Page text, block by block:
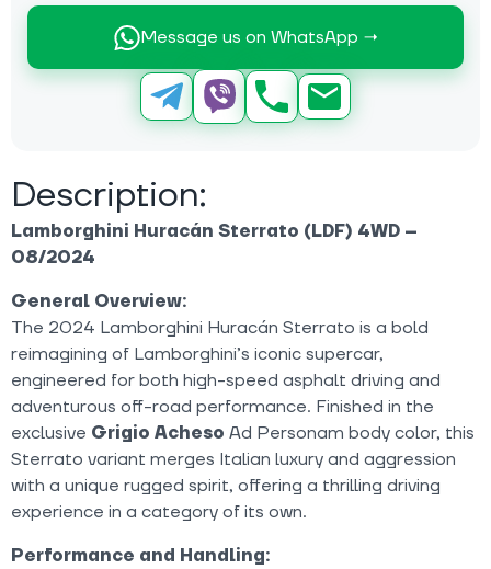
Message us on WhatsApp →
Description:
Lamborghini Huracán Sterrato (LDF) 4WD –
08/2024
General Overview:
The 2024 Lamborghini Huracán Sterrato is a bold
reimagining of Lamborghini’s iconic supercar,
engineered for both high-speed asphalt driving and
adventurous off-road performance. Finished in the
exclusive Grigio Acheso Ad Personam body color, this
Sterrato variant merges Italian luxury and aggression
with a unique rugged spirit, offering a thrilling driving
experience in a category of its own.
Performance and Handling: